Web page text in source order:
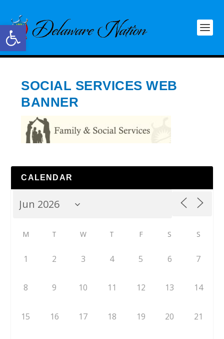
Open toolbar
SOCIAL SERVICES WEB
BANNER
CALENDAR
M T W T F S S
1 2 3 4 5 6 7
8 9 10 11 12 13 14
15 16 17 18 19 20 21